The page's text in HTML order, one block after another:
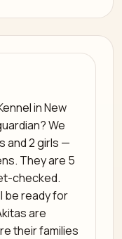
in New
We
and 2 girls —
They are 5
checked.
be ready for
are
their families